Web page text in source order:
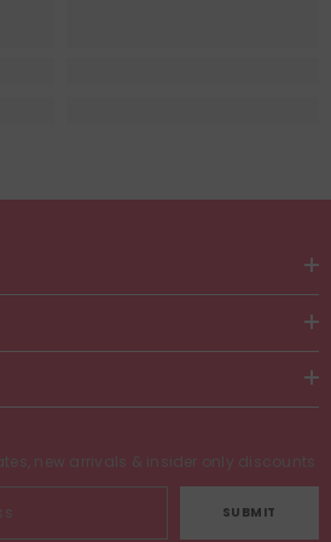
new arrivals & insider only discounts
SUBMIT